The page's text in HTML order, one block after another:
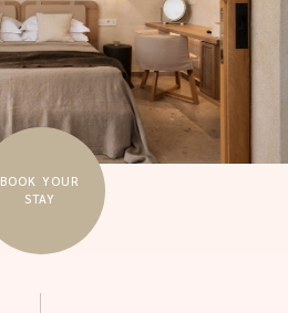
BOOK YOUR
STAY